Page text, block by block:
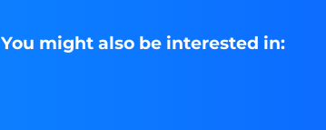
You might also be interested in: